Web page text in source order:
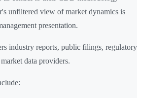
unfiltered view of market dynamics is
presentation.
industry reports, public filings, regulatory
data providers.